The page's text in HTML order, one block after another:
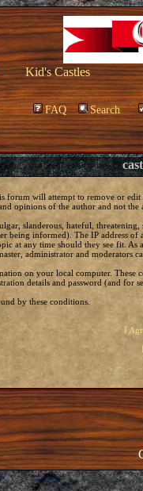
Kid's Castles
FAQ Search
forum will attempt to remove or
opinions of the author and not
slanderous, hateful,
being informed). The IP address
at any time should they see fit.
administrator and moderators
on your local computer.
details and password (and for
by these conditions.
I